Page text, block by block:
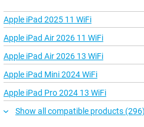
Apple iPad 2025 11 WiFi
Apple iPad Air 2026 11 WiFi
Apple iPad Air 2026 13 WiFi
Apple iPad Mini 2024 WiFi
Apple iPad Pro 2024 13 WiFi
Show all compatible products (296)